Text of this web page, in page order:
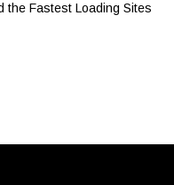
the Fastest Loading Sites